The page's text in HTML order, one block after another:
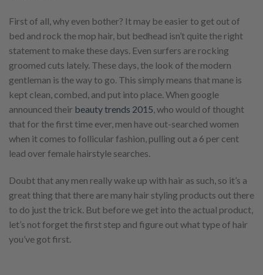
First of all, why even bother? It may be easier to get out of
bed and rock the mop hair, but bedhead isn’t quite the right
statement to make these days. Even surfers are rocking
groomed cuts lately. These days, the look of the modern
gentleman is the way to go. This simply means that mane is
kept clean, combed, and put into place. When google
announced their beauty trends 2015, who would of thought
that for the first time ever, men have out-searched women
when it comes to follicular fashion, pulling out a 6 per cent
lead over female hairstyle searches.
Doubt that any men really wake up with hair as such, so it’s a
great thing that there are many hair styling products out there
to do just the trick. But before we get into the actual product,
let’s not forget the first step and figure out what type of hair
you’ve got first.